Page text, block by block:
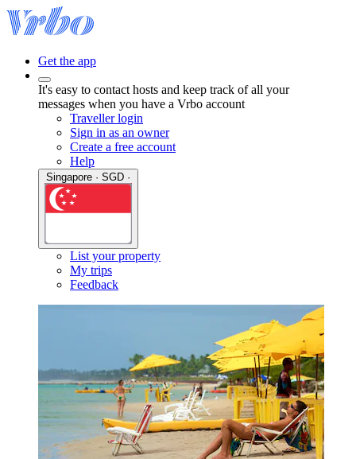
Get the app
It's easy to contact hosts and keep track of all your
messages when you have a Vrbo account
Traveller login
Sign in as an owner
Create a free account
Help
List your property
My trips
Feedback